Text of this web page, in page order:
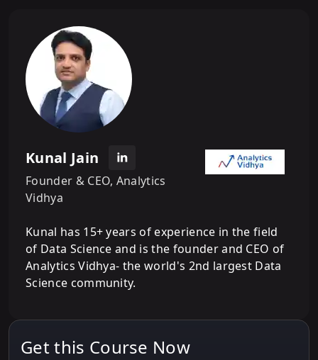
Kunal Jain
Founder & CEO, Analytics
Vidhya
Kunal has 15+ years of experience in the field
of Data Science and is the founder and CEO of
Analytics Vidhya- the world's 2nd largest Data
Science community.
Get this Course Now